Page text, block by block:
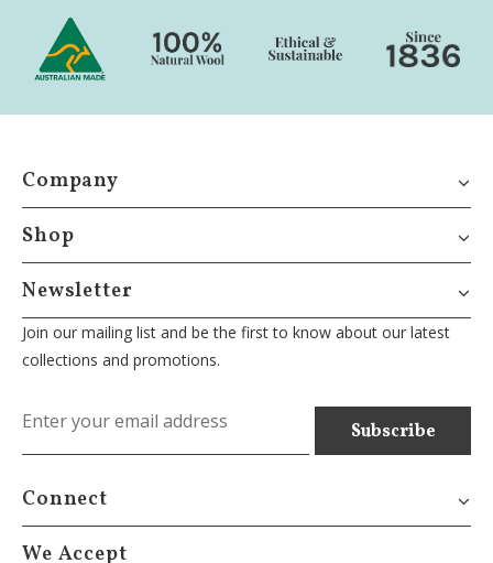
Company
Shop
Newsletter
Join our mailing list and be the first to know about our latest
collections and promotions.
Connect
We Accept